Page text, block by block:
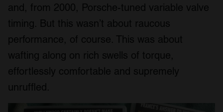
and, from 2000, Porsche-tuned variable valve
timing. But this wasn’t about raucous
performance, of course. This was about
wafting along on rich swells of torque,
effortlessly comfortable and supremely
unruffled.